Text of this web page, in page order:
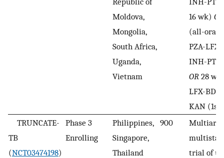
Moldova,
Mongolia,
South Africa,
Uganda,
Vietnam
16 wk) OR
(all-oral):
PZA-LFX-
INH-PTO
OR 28 wk
LFX-
KAN (1st
TRUNCATE-
TB
(NCT03474198)
Phase 3
Enrolling
Philippines,
Singapore,
Thailand
900
trial of